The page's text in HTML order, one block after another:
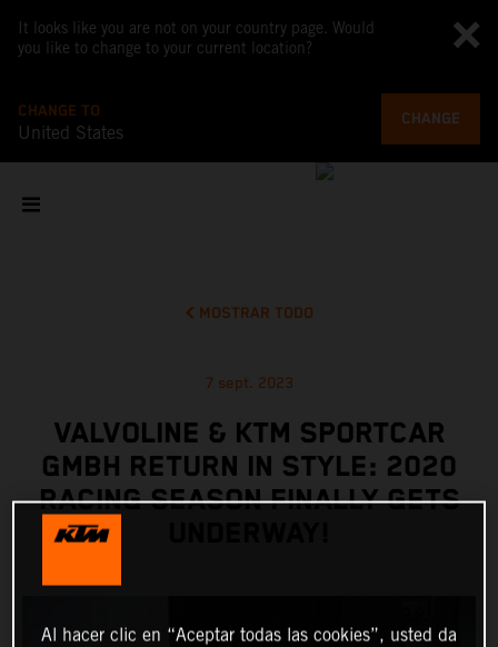
It looks like you are not on your country page. Would
you like to change to your current location?
CHANGE TO
United States
CHANGE
MOSTRAR TODO
7 sept. 2023
VALVOLINE & KTM SPORTCAR
GMBH RETURN IN STYLE: 2020
RACING SEASON FINALLY GETS
Al hacer clic en “Aceptar todas las cookies”, usted da